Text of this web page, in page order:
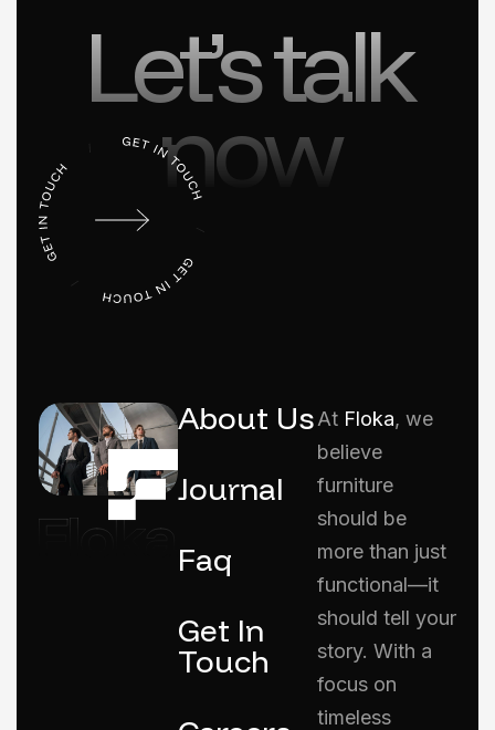
Let’s talk
now
About Us
Journal
Faq
Get In
Touch
At Floka, we
believe
furniture
should be
more than just
functional—it
should tell your
story. With a
focus on
timeless